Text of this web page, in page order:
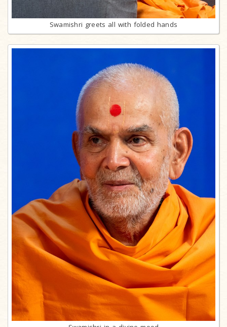
Swamishri greets all with folded hands